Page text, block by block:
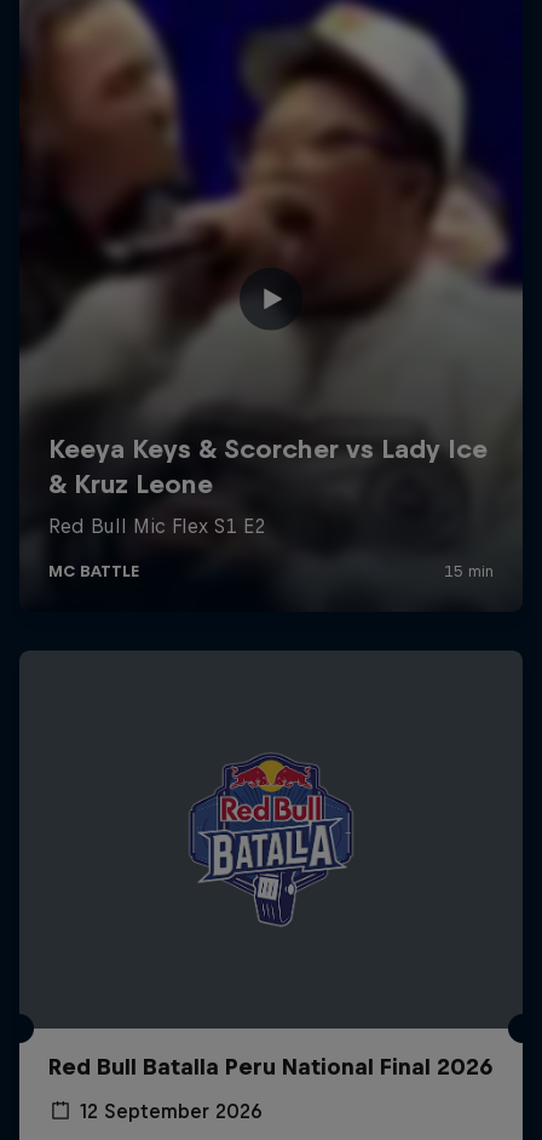
Red Bull Batalla Peru National Final 2026
12 September 2026